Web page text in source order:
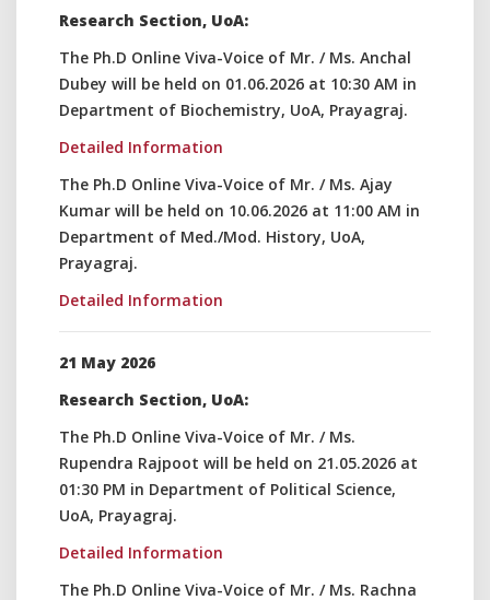
Research Section, UoA:
The Ph.D Online Viva-Voice of Mr. / Ms. Anchal
Dubey will be held on 01.06.2026 at 10:30 AM in
Department of Biochemistry, UoA, Prayagraj.
Detailed Information
The Ph.D Online Viva-Voice of Mr. / Ms. Ajay
Kumar will be held on 10.06.2026 at 11:00 AM in
Department of Med./Mod. History, UoA,
Prayagraj.
Detailed Information
21 May 2026
Research Section, UoA:
The Ph.D Online Viva-Voice of Mr. / Ms.
Rupendra Rajpoot will be held on 21.05.2026 at
01:30 PM in Department of Political Science,
UoA, Prayagraj.
Detailed Information
The Ph.D Online Viva-Voice of Mr. / Ms. Rachna